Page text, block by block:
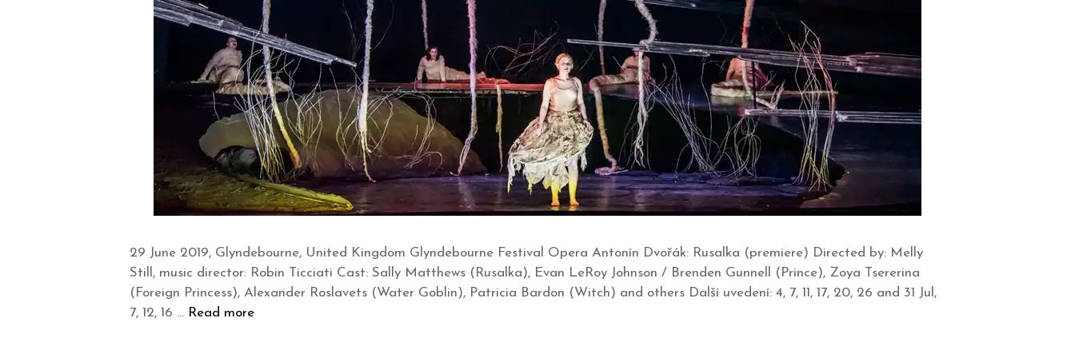
29 June 2019, Glyndebourne, United Kingdom Glyndebourne Festival Opera Antonín Dvořák: Rusalka (premiere) Directed by: Melly
Still, music director: Robin Ticciati Cast: Sally Matthews (Rusalka), Evan LeRoy Johnson / Brenden Gunnell (Prince), Zoya Tsererina
(Foreign Princess), Alexander Roslavets (Water Goblin), Patricia Bardon (Witch) and others Další uvedení: 4, 7, 11, 17, 20, 26 and 31 Jul,
7, 12, 16 … Read more